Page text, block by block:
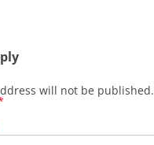
will not be published.